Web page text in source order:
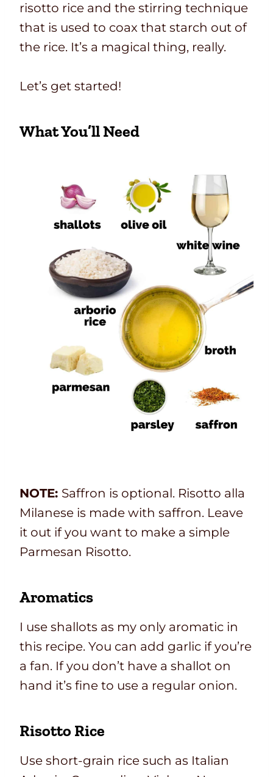
risotto rice and the stirring technique
that is used to coax that starch out of
the rice. It’s a magical thing, really.
Let’s get started!
What You’ll Need
NOTE: Saffron is optional. Risotto alla
Milanese is made with saffron. Leave
it out if you want to make a simple
Parmesan Risotto.
Aromatics
I use shallots as my only aromatic in
this recipe. You can add garlic if you’re
a fan. If you don’t have a shallot on
hand it’s fine to use a regular onion.
Risotto Rice
Use short-grain rice such as Italian